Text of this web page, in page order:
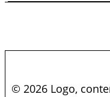
© 2026 Logo,